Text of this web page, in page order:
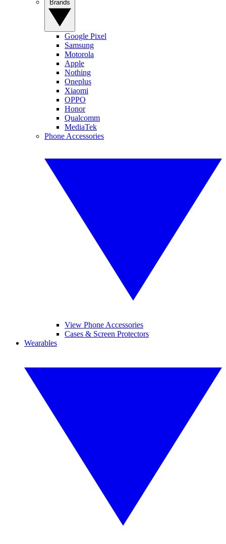
Google Pixel
Samsung
Motorola
Apple
Nothing
Oneplus
Xiaomi
OPPO
Honor
Qualcomm
MediaTek
Phone Accessories
View Phone Accessories
Cases & Screen Protectors
Wearables